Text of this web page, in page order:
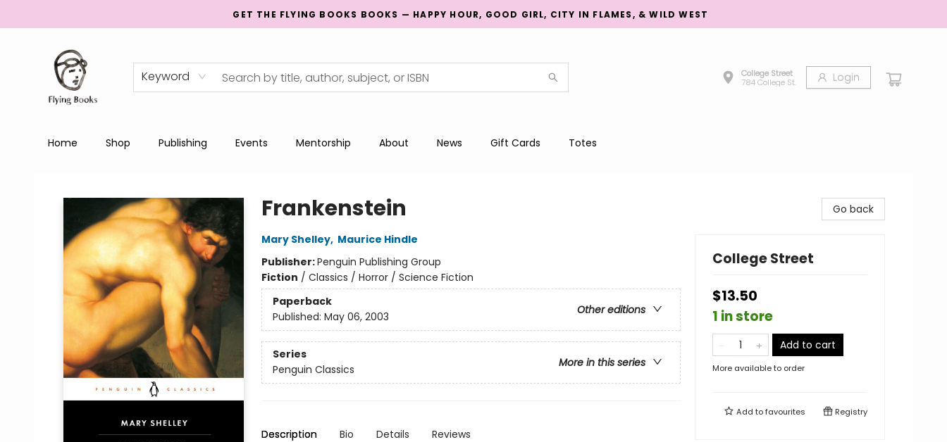
GET THE FLYING BOOKS BOOKS — HAPPY HOUR, GOOD GIRL, CITY IN FLAMES, & WILD WEST
Keyword
College Street
784 College St.
Login
Home Shop Publishing Events Mentorship About News Gift Cards Totes
Frankenstein
Mary Shelley, Maurice Hindle
Publisher:Penguin Publishing Group
Fiction / Classics / Horror / Science Fiction
Paperback
Other editions
Published: May 06, 2003
Series
More in this series
Penguin Classics
Description Bio Details Reviews
Go back
College Street
$13.50
1 in store
Add to cart
More available to order
Add tofavourites Registry